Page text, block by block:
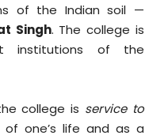
of the Indian soil —
Singh. The college is
institutions of the
college is service to
one’s life and as a